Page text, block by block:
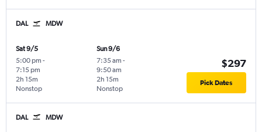
DAL MDW
Sat 9/5
5:00 pm -
7:15 pm
Nonstop
2h 15m
Sun 9/6
7:35 am -
9:50 am
Nonstop
2h 15m
$297
Pick Dates
DAL MDW